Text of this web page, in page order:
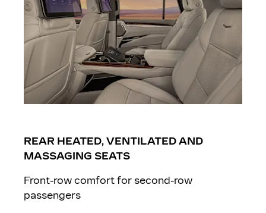
REAR HEATED, VENTILATED AND
MASSAGING SEATS
Front-row comfort for second-row
passengers